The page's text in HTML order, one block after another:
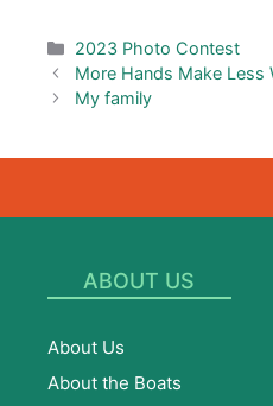
Categories
2023 Photo Contest
More Hands Make Less
My family
ABOUT US
About Us
About the Boats